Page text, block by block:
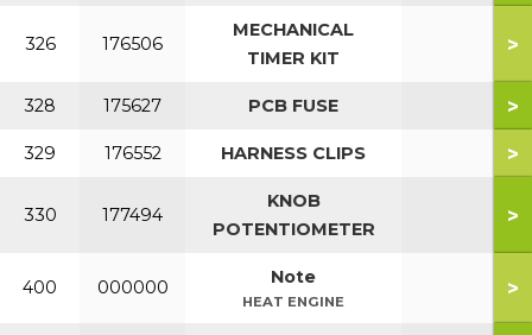
326 176506
MECHANICAL
TIMER KIT
>
328 175627 PCB FUSE >
329 176552 HARNESS CLIPS >
330 177494
KNOB
POTENTIOMETER
>
400 000000 Note
HEAT ENGINE
>